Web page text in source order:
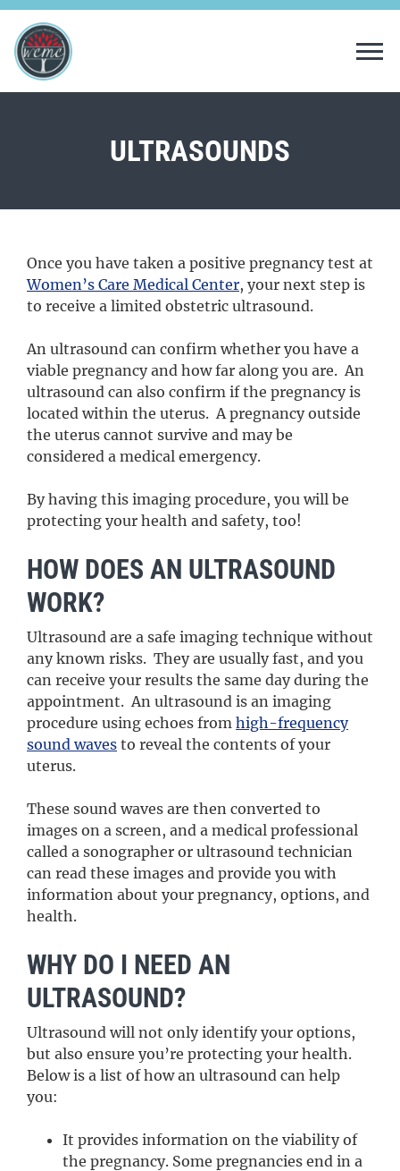
ULTRASOUNDS
Once you have taken a positive pregnancy test at
Women’s Care Medical Center, your next step is
to receive a limited obstetric ultrasound.
An ultrasound can confirm whether you have a
viable pregnancy and how far along you are. An
ultrasound can also confirm if the pregnancy is
located within the uterus. A pregnancy outside
the uterus cannot survive and may be
considered a medical emergency.
By having this imaging procedure, you will be
protecting your health and safety, too!
HOW DOES AN ULTRASOUND
WORK?
Ultrasound are a safe imaging technique without
any known risks. They are usually fast, and you
can receive your results the same day during the
appointment. An ultrasound is an imaging
procedure using echoes from high-frequency
sound waves to reveal the contents of your
uterus.
These sound waves are then converted to
images on a screen, and a medical professional
called a sonographer or ultrasound technician
can read these images and provide you with
information about your pregnancy, options, and
health.
WHY DO I NEED AN
ULTRASOUND?
Ultrasound will not only identify your options,
but also ensure you’re protecting your health.
Below is a list of how an ultrasound can help
you:
It provides information on the viability of
the pregnancy. Some pregnancies end in a